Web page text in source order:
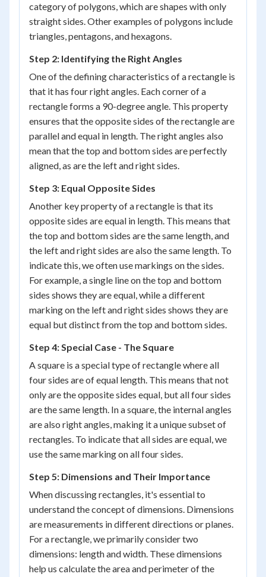
category of polygons, which are shapes with only
straight sides. Other examples of polygons include
triangles, pentagons, and hexagons.
Step 2: Identifying the Right Angles
One of the defining characteristics of a rectangle is
that it has four right angles. Each corner of a
rectangle forms a 90-degree angle. This property
ensures that the opposite sides of the rectangle are
parallel and equal in length. The right angles also
mean that the top and bottom sides are perfectly
aligned, as are the left and right sides.
Step 3: Equal Opposite Sides
Another key property of a rectangle is that its
opposite sides are equal in length. This means that
the top and bottom sides are the same length, and
the left and right sides are also the same length. To
indicate this, we often use markings on the sides.
For example, a single line on the top and bottom
sides shows they are equal, while a different
marking on the left and right sides shows they are
equal but distinct from the top and bottom sides.
Step 4: Special Case - The Square
A square is a special type of rectangle where all
four sides are of equal length. This means that not
only are the opposite sides equal, but all four sides
are the same length. In a square, the internal angles
are also right angles, making it a unique subset of
rectangles. To indicate that all sides are equal, we
use the same marking on all four sides.
Step 5: Dimensions and Their Importance
When discussing rectangles, it's essential to
understand the concept of dimensions. Dimensions
are measurements in different directions or planes.
For a rectangle, we primarily consider two
dimensions: length and width. These dimensions
help us calculate the area and perimeter of the